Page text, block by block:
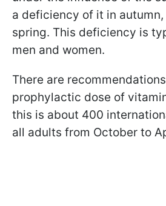
a deficiency of it in
spring. This deficiency is
men and women.
There are
prophylactic dose of
this is about 400
all adults from October to